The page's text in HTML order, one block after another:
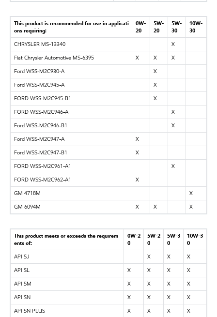
This product is recommended for use in applicati
ons requiring:
0W-
20
5W-
20
5W-
30
10W-
30
CHRYSLER MS-13340
X
Fiat Chrysler Automotive MS-6395
X X
X
Ford WSS-M2C930-A
X
Ford WSS-M2C945-A
X
FORD WSS-M2C945-B1
X
FORD WSS-M2C946-A
X
Ford WSS-M2C946-B1
X
Ford WSS-M2C947-A
X
Ford WSS-M2C947-B1
X
FORD WSS-M2C961-A1
X
FORD WSS-M2C962-A1
X
GM 4718M
X
GM 6094M
X X X
This product meets or exceeds the requirem
ents of:
0W-2
0
5W-2
0
5W-3
0
10W-3
0
API SJ
X X
X
API SL
X X X
X
API SM
X X X
X
API SN
X X X
X
API SN PLUS
X X X
X